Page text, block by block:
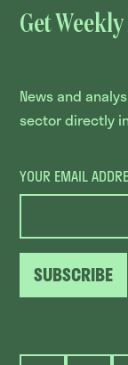
Get
News and
sector directly
YOUR EMAIL
SUBSCRIBE